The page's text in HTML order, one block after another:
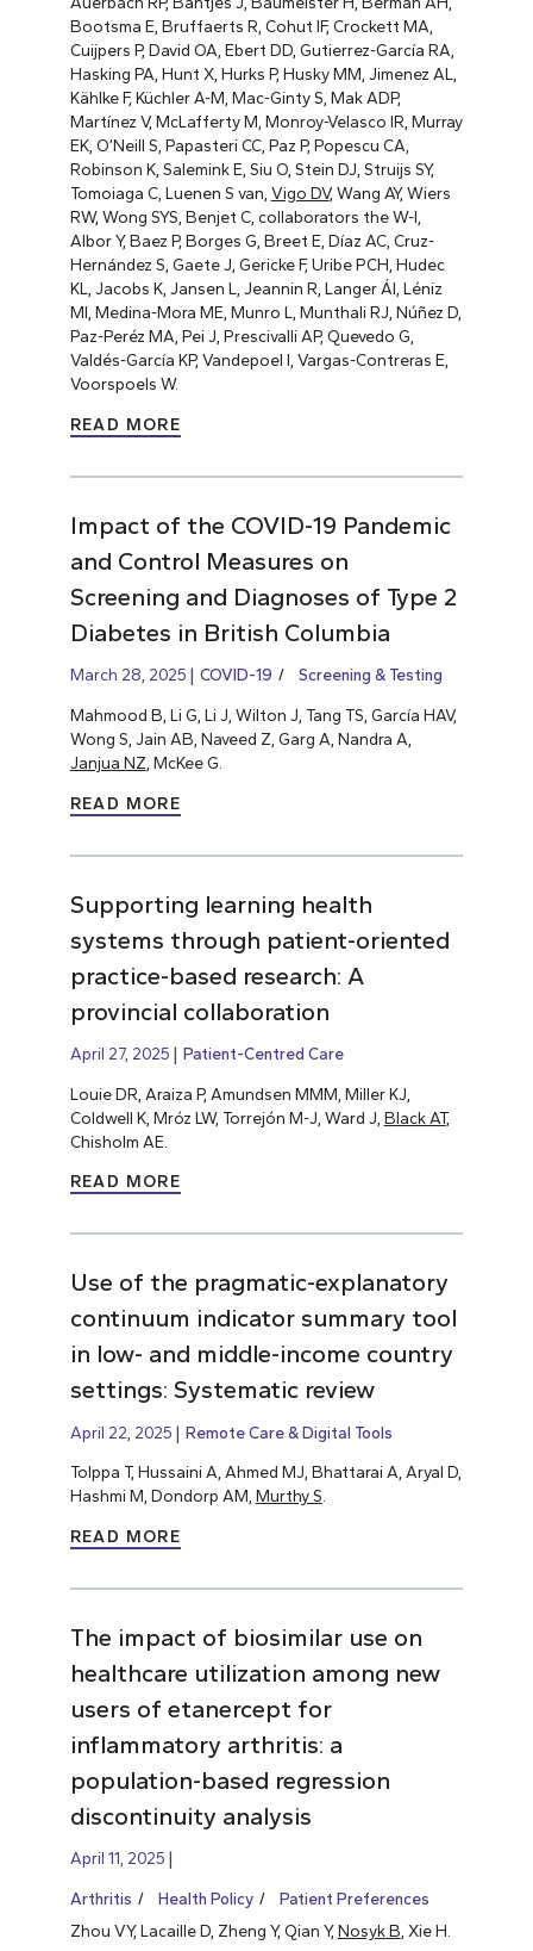
Bootsma E, Bruffaerts R, Cohut IF, Crockett MA,
Cuijpers P, David OA, Ebert DD, Gutierrez-García RA,
Hasking PA, Hunt X, Hurks P, Husky MM, Jimenez AL,
Kählke F, Küchler A-M, Mac-Ginty S, Mak ADP,
Martínez V, McLafferty M, Monroy-Velasco IR, Murray
EK, O’Neill S, Papasteri CC, Paz P, Popescu CA,
Robinson K, Salemink E, Siu O, Stein DJ, Struijs SY,
Tomoiaga C, Luenen S van, Vigo DV, Wang AY, Wiers
RW, Wong SYS, Benjet C, collaborators the W-I,
Albor Y, Baez P, Borges G, Breet E, Díaz AC, Cruz-
Hernández S, Gaete J, Gericke F, Uribe PCH, Hudec
KL, Jacobs K, Jansen L, Jeannin R, Langer ÁI, Léniz
MI, Medina-Mora ME, Munro L, Munthali RJ, Núñez D,
Paz-Peréz MA, Pei J, Prescivalli AP, Quevedo G,
Valdés-García KP, Vandepoel I, Vargas-Contreras E,
Voorspoels W.
READ MORE
Impact of the COVID-19 Pandemic
and Control Measures on
Screening and Diagnoses of Type 2
Diabetes in British Columbia
March 28, 2025 COVID-19 Screening & Testing
Mahmood B, Li G, Li J, Wilton J, Tang TS, García HAV,
Wong S, Jain AB, Naveed Z, Garg A, Nandra A,
Janjua NZ , McKee G.
READ MORE
Supporting learning health
systems through patient-oriented
practice-based research: A
provincial collaboration
April 27, 2025 Patient-Centred Care
Louie DR, Araiza P, Amundsen MMM, Miller KJ,
Coldwell K, Mróz LW, Torrejón M-J, Ward J, Black AT,
Chisholm AE.
READ MORE
Use of the pragmatic-explanatory
continuum indicator summary tool
in low- and middle-income country
settings: Systematic review
April 22, 2025 Remote Care & Digital Tools
Tolppa T, Hussaini A, Ahmed MJ, Bhattarai A, Aryal D,
Hashmi M, Dondorp AM, Murthy S.
READ MORE
The impact of biosimilar use on
healthcare utilization among new
users of etanercept for
inflammatory arthritis: a
population-based regression
discontinuity analysis
April 11, 2025
Arthritis Health Policy
Patient Preferences
Zhou VY, Lacaille D, Zheng Y, Qian Y,Nosyk B , Xie H.